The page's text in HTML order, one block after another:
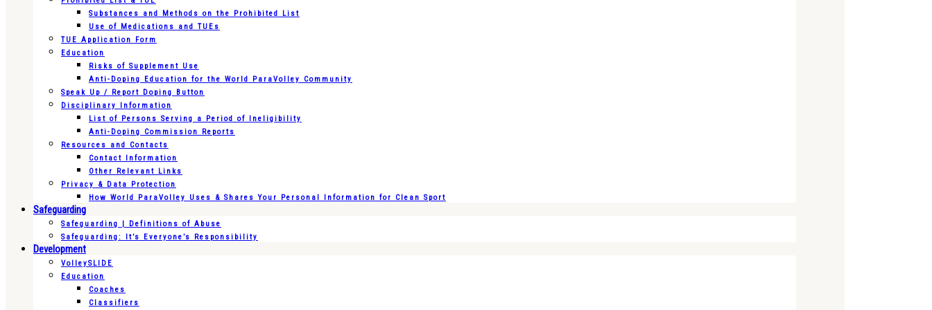
Substances and Methods on the Prohibited List
Use of Medications and TUEs
TUE Application Form
Education
Risks of Supplement Use
Anti-Doping Education for the World ParaVolley Community
Speak Up / Report Doping Button
Disciplinary Information
List of Persons Serving a Period of Ineligibility
Anti-Doping Commission Reports
Resources and Contacts
Contact Information
Other Relevant Links
Privacy & Data Protection
How World ParaVolley Uses & Shares Your Personal Information for Clean Sport
Safeguarding
Safeguarding | Definitions of Abuse
Safeguarding: It’s Everyone’s Responsibility
Development
VolleySLIDE
Education
Coaches
Classifiers